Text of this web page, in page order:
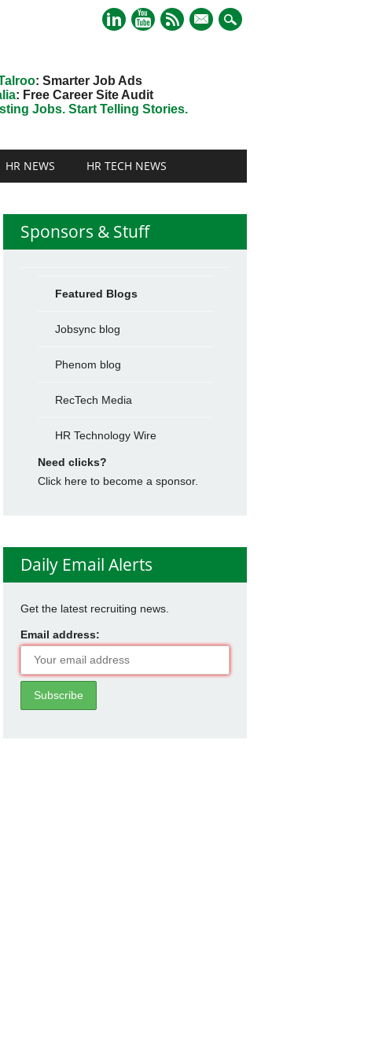
mail
: Smarter Job Ads
: Free Career Site Audit
Jobs. Start Telling Stories.
HR NEWS HR TECH NEWS
Sponsors & Stuff
Featured Blogs
Jobsync blog
Phenom blog
RecTech Media
HR Technology Wire
Need clicks?
Click here to become a sponsor.
Daily Email Alerts
Get the latest recruiting news.
Email address: